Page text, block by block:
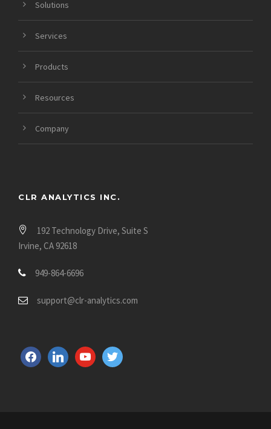
Solutions
Services
Products
Resources
Company
CLR ANALYTICS INC.
192 Technology Drive, Suite S
Irvine, CA 92618
949-864-6696
support@clr-analytics.com
f
l
y
o
t
w